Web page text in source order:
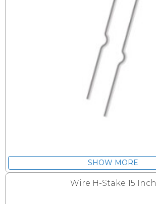
SHOW MORE
Wire H-Stake 15 Inch